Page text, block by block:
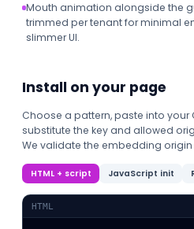
Mouth animation alongside the
trimmed per tenant for minimal
slimmer UI.
Install on your page
Choose a pattern, paste into your
substitute the key and allowed
We validate the embedding
HTML + script JavaScript init
HTML